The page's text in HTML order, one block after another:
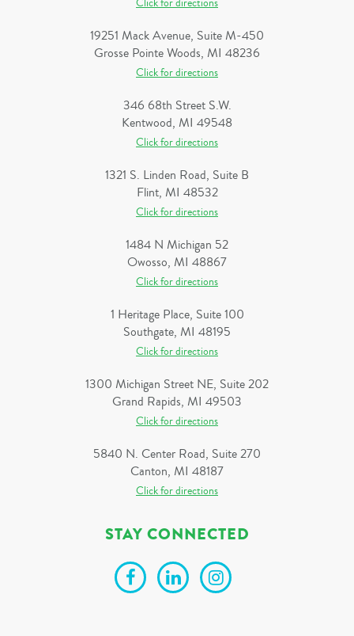
Click for directions
19251 Mack Avenue, Suite M-450
Grosse Pointe Woods, MI 48236
Click for directions
346 68th Street S.W.
Kentwood, MI 49548
Click for directions
1321 S. Linden Road, Suite B
Flint, MI 48532
Click for directions
1484 N Michigan 52
Owosso, MI 48867
Click for directions
1 Heritage Place, Suite 100
Southgate, MI 48195
Click for directions
1300 Michigan Street NE, Suite 202
Grand Rapids, MI 49503
Click for directions
5840 N. Center Road, Suite 270
Canton, MI 48187
Click for directions
STAY CONNECTED